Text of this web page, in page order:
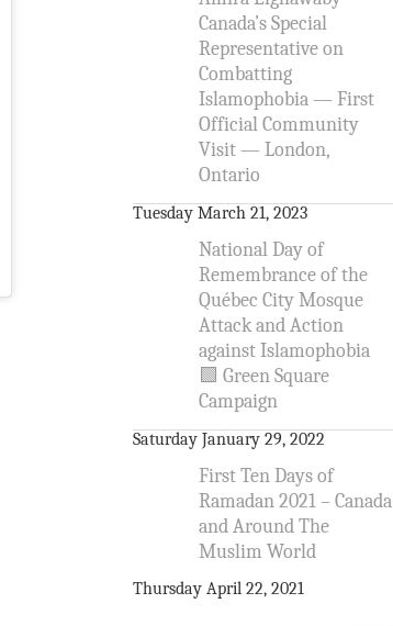
Canada’s Special
Representative on
Combatting
Islamophobia — First
Official Community
Visit — London,
Ontario
Tuesday March 21, 2023
National Day of
Remembrance of the
Québec City Mosque
Attack and Action
against Islamophobia
🟩 Green Square
Campaign
Saturday January 29, 2022
First Ten Days of
Ramadan 2021 – Canada
and Around The
Muslim World
Thursday April 22, 2021